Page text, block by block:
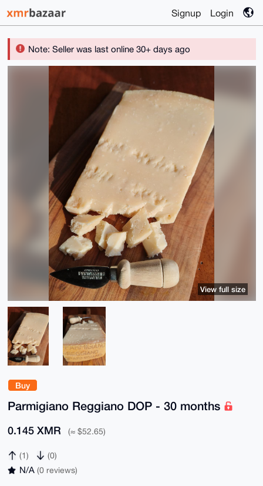
Signup Login
Note: Seller was last online 30+ days ago
Buy
Parmigiano Reggiano DOP - 30 months
0.145 XMR (≈ $52.65)
(1) (0)
N/A (0 reviews)
View full size